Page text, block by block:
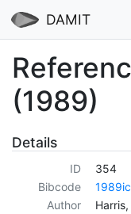
DAMIT
(1989)
Details
ID
354
Bibcode
Author